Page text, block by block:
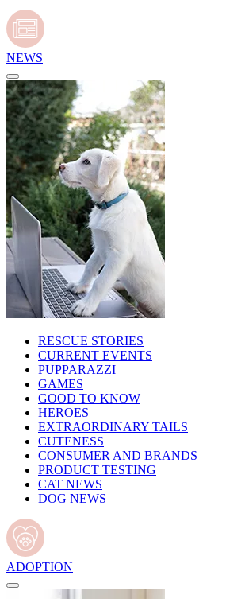
NEWS
RESCUE STORIES
CURRENT EVENTS
PUPPARAZZI
GAMES
GOOD TO KNOW
HEROES
EXTRAORDINARY TAILS
CUTENESS
CONSUMER AND BRANDS
PRODUCT TESTING
CAT NEWS
DOG NEWS
ADOPTION